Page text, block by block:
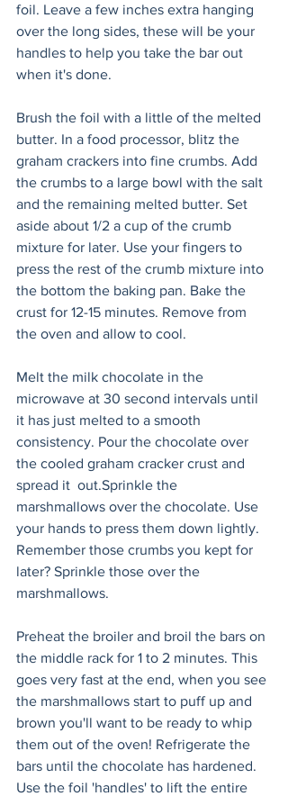
foil. Leave a few inches extra hanging
over the long sides, these will be your
handles to help you take the bar out
when it's done.
Brush the foil with a little of the melted
butter. In a food processor, blitz the
graham crackers into fine crumbs. Add
the crumbs to a large bowl with the salt
and the remaining melted butter. Set
aside about 1/2 a cup of the crumb
mixture for later. Use your fingers to
press the rest of the crumb mixture into
the bottom the baking pan. Bake the
crust for 12-15 minutes. Remove from
the oven and allow to cool.
Melt the milk chocolate in the
microwave at 30 second intervals until
it has just melted to a smooth
consistency. Pour the chocolate over
the cooled graham cracker crust and
spread it  out.Sprinkle the
marshmallows over the chocolate. Use
your hands to press them down lightly.
Remember those crumbs you kept for
later? Sprinkle those over the
marshmallows.
Preheat the broiler and broil the bars on
the middle rack for 1 to 2 minutes. This
goes very fast at the end, when you see
the marshmallows start to puff up and
brown you'll want to be ready to whip
them out of the oven! Refrigerate the
bars until the chocolate has hardened.
Use the foil 'handles' to lift the entire